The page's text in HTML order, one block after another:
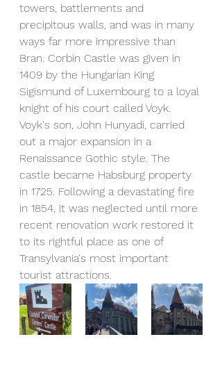
towers, battlements and
precipitous walls, and was in many
ways far more impressive than
Bran. Corbin Castle was given in
1409 by the Hungarian King
Sigismund of Luxembourg to a loyal
knight of his court called Voyk.
Voyk's son, John Hunyadi, carried
out a major expansion in a
Renaissance Gothic style. The
castle became Habsburg property
in 1725. Following a devastating fire
in 1854, it was neglected until more
recent renovation work restored it
to its rightful place as one of
Transylvania's most important
tourist attractions.